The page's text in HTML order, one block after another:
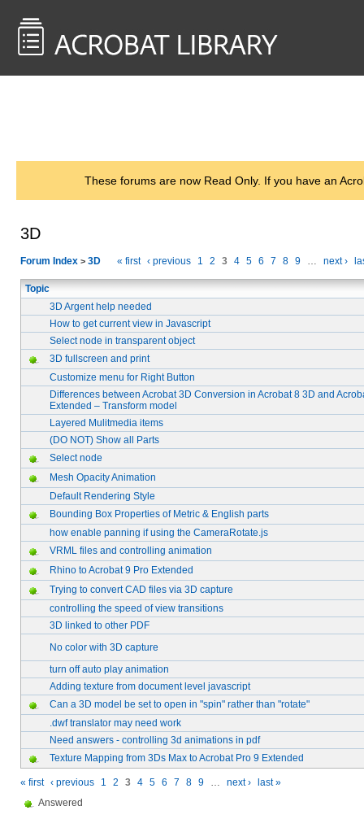
These forums are now Read Only. If you have an
3D
Forum Index > 3D « first ‹ previous 1 2 3 4 5 6 7 8 9 … next ›
Topic
3D Argent help needed
How to get current view in Javascript
Select node in transparent object
3D fullscreen and print
Customize menu for Right Button
Differences between Acrobat 3D Conversion in Acrobat 8 3D and
Extended – Transform model
Layered Mulitmedia items
(DO NOT) Show all Parts
Select node
Mesh Opacity Animation
Default Rendering Style
Bounding Box Properties of Metric & English parts
how enable panning if using the CameraRotate.js
VRML files and controlling animation
Rhino to Acrobat 9 Pro Extended
Trying to convert CAD files via 3D capture
controlling the speed of view transitions
3D linked to other PDF
No color with 3D capture
turn off auto play animation
Adding texture from document level javascript
Can a 3D model be set to open in "spin" rather than "rotate"
.dwf translator may need work
Need answers - controlling 3d animations in pdf
Texture Mapping from 3Ds Max to Acrobat Pro 9 Extended
« first ‹ previous 1 2 3 4 5 6 7 8 9 … next ›
last »
Answered